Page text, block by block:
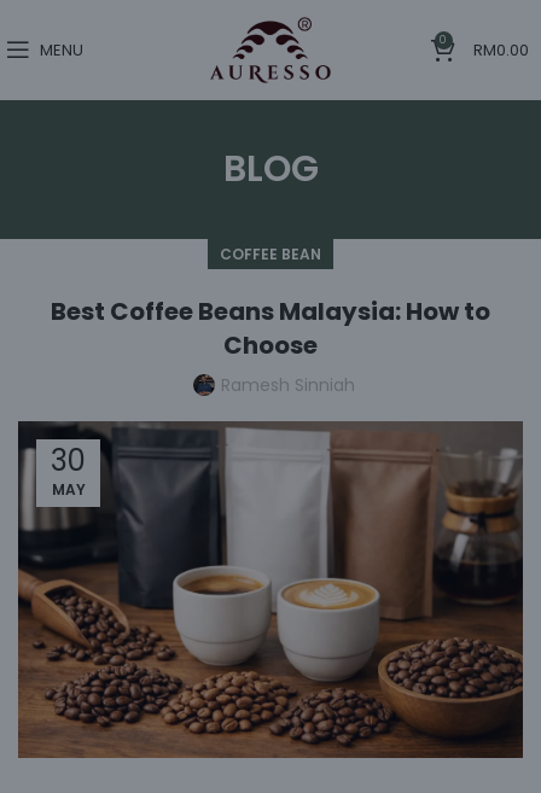
MENU 0 RM0.00
BLOG
COFFEE BEAN
Best Coffee Beans Malaysia: How to
Choose
Ramesh Sinniah
30
MAY